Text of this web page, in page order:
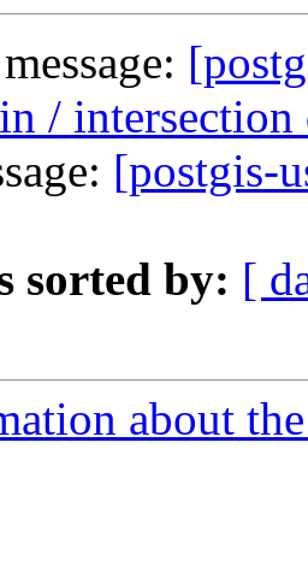
/ intersection
[postgis-
sorted by: [
about